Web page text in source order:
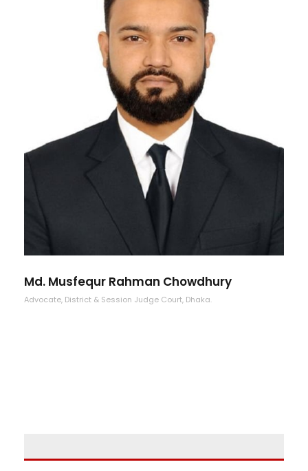
Md. Musfequr Rahman Chowdhury
Advocate, District & Session Judge Court, Dhaka.